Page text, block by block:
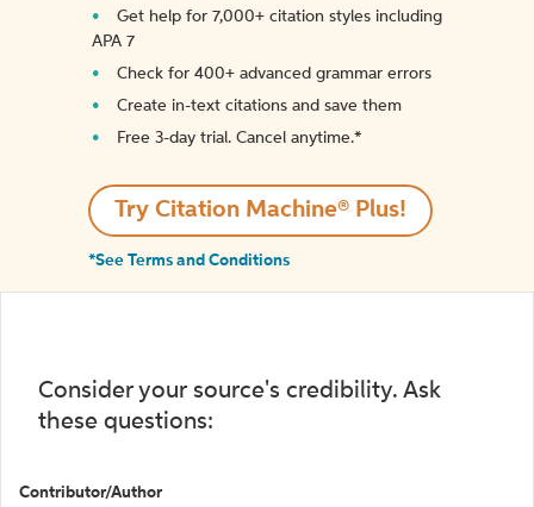
Get help for 7,000+ citation styles including
APA 7
Check for 400+ advanced grammar errors
Create in-text citations and save them
Free 3-day trial. Cancel anytime.*️
Try Citation Machine® Plus!
*See Terms and Conditions
Consider your source's credibility. Ask
these questions:
Contributor/Author